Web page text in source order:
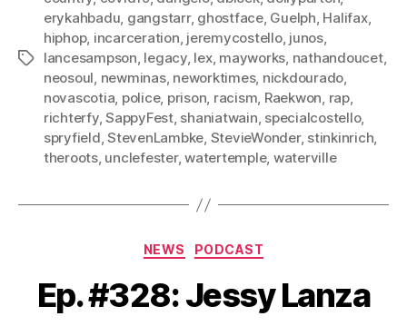
Tags
erykahbadu, gangstarr, ghostface, Guelph, Halifax,
hiphop, incarceration, jeremycostello, junos,
lancesampson, legacy, lex, mayworks, nathandoucet,
neosoul, newminas, neworktimes, nickdourado,
novascotia, police, prison, racism, Raekwon, rap,
richterfy,SappyFest, shaniatwain, specialcostello,
spryfield,StevenLambke, StevieWonder, stinkinrich,
theroots, unclefester,watertemple, waterville
Categories
NEWS PODCAST
Ep. #328: Jessy Lanza